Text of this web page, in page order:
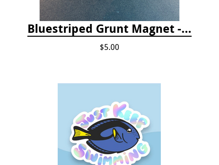
Bluestriped Grunt Magnet - 5"
$5.00